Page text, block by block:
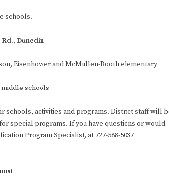
schools.
Rd., Dunedin
Eisenhower and McMullen-Booth elementary
schools
schools, activities and programs. District staff will
special programs. If you have questions or would
Program Specialist, at 727-588-5037